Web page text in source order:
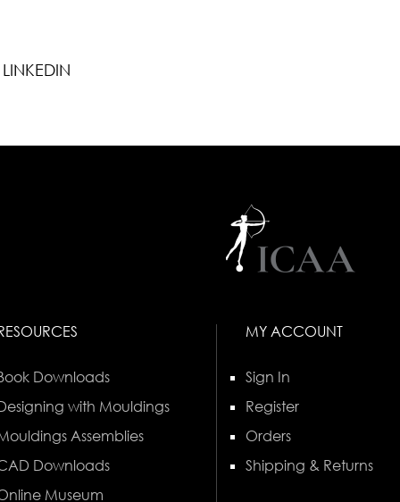
LINKEDIN
Downloads
with Mouldings
Assemblies
Downloads
Museum
MY ACCOUNT
Sign In
Register
Orders
Shipping & Returns